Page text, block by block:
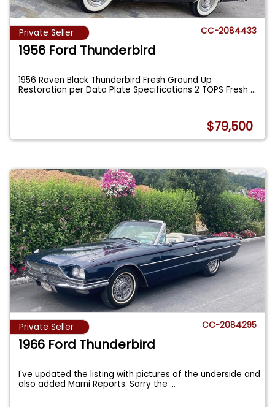
Private Seller CC-2084433
1956 Ford Thunderbird
1956 Raven Black Thunderbird Fresh Ground Up
Restoration per Data Plate Specifications 2 TOPS Fresh...
$79,500
Private Seller CC-2084295
1966 Ford Thunderbird
I've updated the listing with pictures of the underside and
also added Marni Reports. Sorry the...